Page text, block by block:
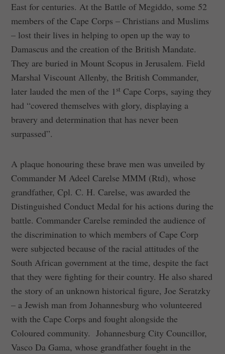
East for centuries. At the Battle of Megiddo, some 52
members of the Cape Corps – Christians and Muslims
– lost their lives in helping to open up the way to
Damascus and the creation of the British Mandate.
They are buried in Mount Scopus in Jerusalem. Field
Marshal Viscount Allenby, the British Commander,
later lauded the men of the 1 st Cape Corps, saying they
had “covered themselves with glory, displaying a
bravery and determination that has never been
surpassed”.
A plaque honouring these brave men was unveiled by
Commander M Adeel Carelse MMM (Rtd), whose
grandfather, Cpl. C. H. Carelse, was awarded the
Distinguished Conduct Medal for his actions during the
battle. Commander Carelse reminded the audience of
the discrimination to which members of Cape Corp
were subjected because of the racial attitudes of the
South African government at the time, despite the fact
that they were fighting for their country. He also shared
the story of an unknown historical figure, Joe Seratzky
– a Jewish man from Johannesburg who volunteered
with the Cape Corps and fought alongside the
Coloured community. Johannesburg City Councillor,
Vasco Da Gama, whose grandfather fought in the